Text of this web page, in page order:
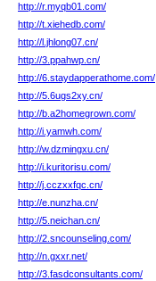
http://r.myqb01.com/
http://t.xiehedb.com/
http://l.jhlong07.cn/
http://3.ppahwp.cn/
http://6.staydapperathome.com/
http://5.6ugs2xy.cn/
http://b.a2homegrown.com/
http://i.yamwh.com/
http://w.dzmingxu.cn/
http://i.kuritorisu.com/
http://j.cczxxfqc.cn/
http://e.nunzha.cn/
http://5.neichan.cn/
http://2.sncounseling.com/
http://n.gxxr.net/
http://3.fasdconsultants.com/